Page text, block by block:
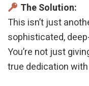
The Solution:
This isn’t just
sophisticated,
You’re not just
true dedication